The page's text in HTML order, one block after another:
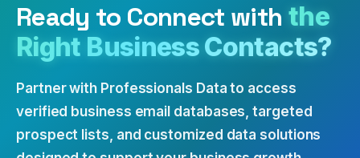
Ready to Connect with the
Right Business Contacts?
Partner with Professionals Data to access
verified business email databases, targeted
prospect lists, and customized data solutions